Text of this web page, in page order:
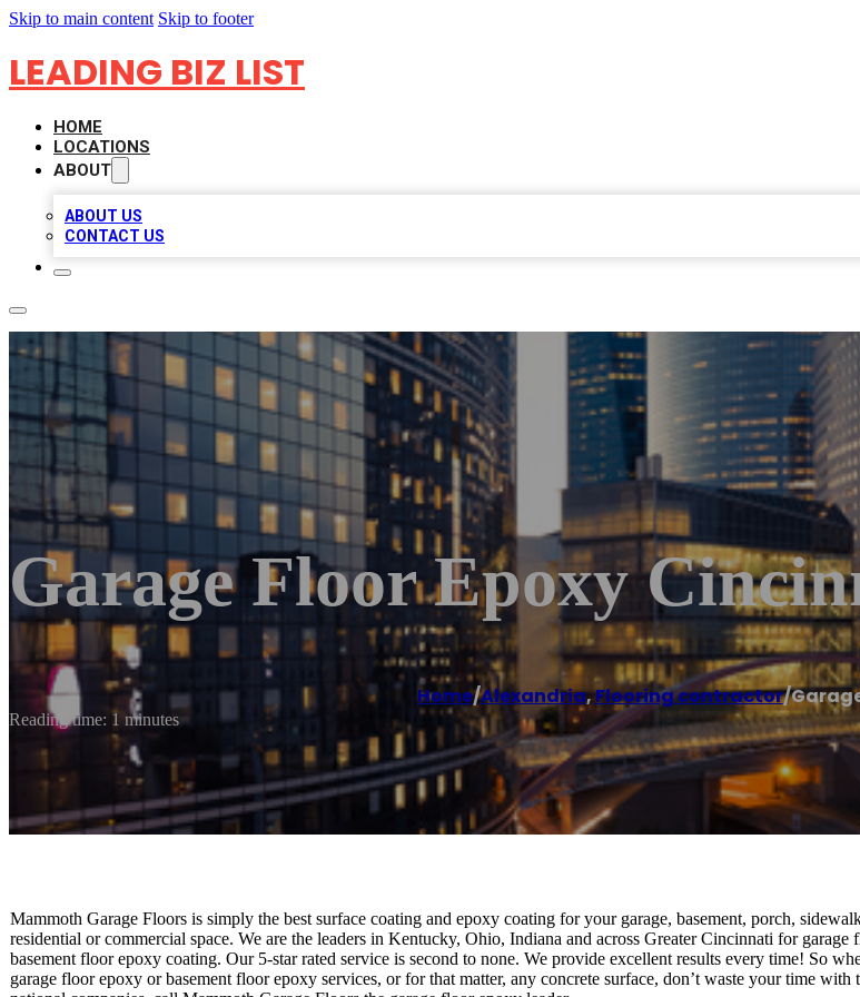
Skip to main content Skip to footer
LEADING BIZ LIST
HOME
LOCATIONS
ABOUT
ABOUT US
CONTACT US
Garage Floor Epoxy
Home/Alexandria,Flooring contractor/
Reading time: 1 minutes
Mammoth Garage Floors is simply the best surface coating and epoxy coating for your garage, basement, porch,
residential or commercial space. We are the leaders in Kentucky, Ohio, Indiana and across Greater Cincinnati for garage
basement floor epoxy coating. Our 5-star rated service is second to none. We provide excellent results every time! So
garage floor epoxy or basement floor epoxy services, or for that matter, any concrete surface, don’t waste your time with